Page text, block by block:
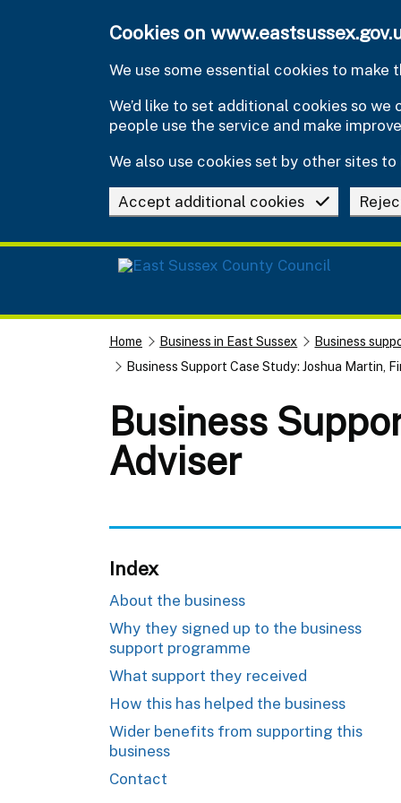
Cookies on
We use some essential cookies to make
We’d like to set additional cookies so
people use the service and make
We also use cookies set by other sites
Accept additional cookies
Home Business in East Sussex Business
Business Support Case Study: Joshua Martin,
Business
Adviser
Index
About the business
Why they signed up to the business
support programme
What support they received
How this has helped the business
Wider benefits from supporting this
business
Contact